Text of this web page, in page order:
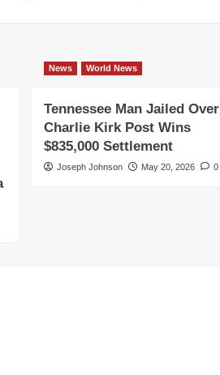
News World News
Tennessee Man Jailed Over
Charlie Kirk Post Wins
$835,000 Settlement
Joseph Johnson May 20, 2026 0